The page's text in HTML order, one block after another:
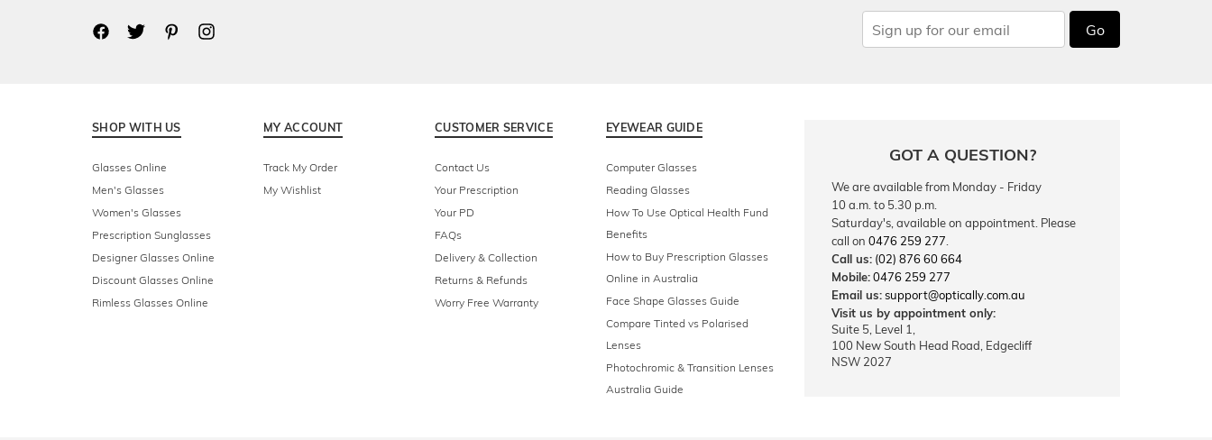
Go
SHOP WITH US
Glasses Online
Men's Glasses
Women's Glasses
Prescription Sunglasses
Designer Glasses Online
Discount Glasses Online
Rimless Glasses Online
MY ACCOUNT
Track My Order
My Wishlist
CUSTOMER SERVICE
Contact Us
Your Prescription
Your PD
FAQs
Delivery & Collection
Returns & Refunds
Worry Free Warranty
EYEWEAR GUIDE
Computer Glasses
Reading Glasses
How To Use Optical Health Fund
Benefits
How to Buy Prescription Glasses
Online in Australia
Face Shape Glasses Guide
Compare Tinted vs Polarised
Lenses
Photochromic & Transition Lenses
Australia Guide
GOT A QUESTION?
We are available from Monday - Friday
10 a.m. to 5.30 p.m.
Saturday's, available on appointment. Please
call on 0476 259 277
Call us: (02) 876 60 664
Mobile:0476 259 277
Email us:support@optically.com.au
Visit us by appointment only:
Suite 5, Level 1,
100 New South Head Road, Edgecliff
NSW 2027